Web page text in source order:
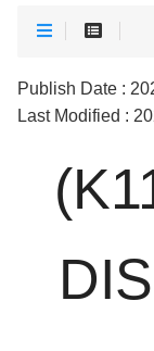
Publish Date :
Last Modified :